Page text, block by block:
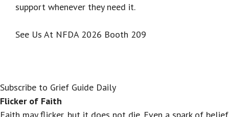
support whenever they need it.
See Us At NFDA 2026 Booth 209
Subscribe to Grief Guide Daily
Flicker of Faith